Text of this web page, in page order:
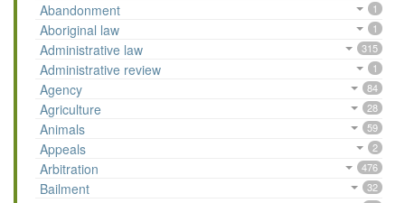
Abandonment 1
Aboriginal law 1
Administrative law 315
Administrative review 1
Agency 84
Agriculture 28
Animals 59
Appeals 2
Arbitration 476
Bailment 32